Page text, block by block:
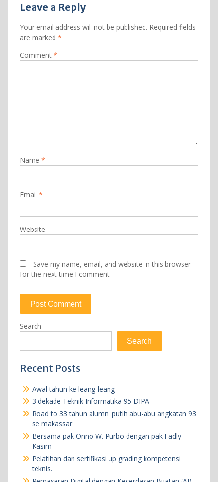
Leave a Reply
Your email address will not be published. Required fields
are marked *
Comment *
Name *
Email *
Website
Save my name, email, and website in this browser
for the next time I comment.
Search
Search
Recent Posts
Awal tahun ke leang-leang
3 dekade Teknik Informatika 95 DIPA
Road to 33 tahun alumni putih abu-abu angkatan 93
se makassar
Bersama pak Onno W. Purbo dengan pak Fadly
Kasim
Pelatihan dan sertifikasi up grading kompetensi
teknis.